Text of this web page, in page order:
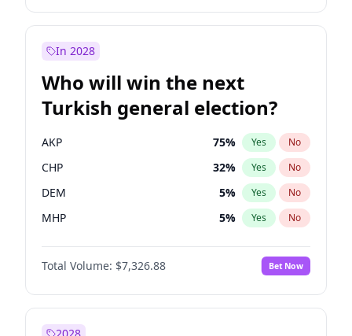
In 2028
Who will win the next
Turkish general election?
AKP 75% Yes No
CHP 32% Yes No
DEM 5% Yes No
MHP 5% Yes No
Total Volume: $7,326.88 Bet Now